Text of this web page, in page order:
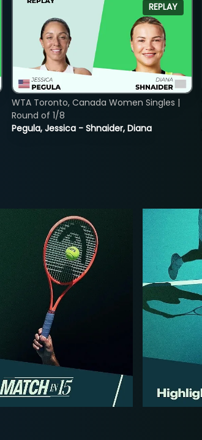
REPLAY
Pegula, Jessica - Shnaider, Diana
WTA Toronto, Canada Women Singles |
Round of 1/8